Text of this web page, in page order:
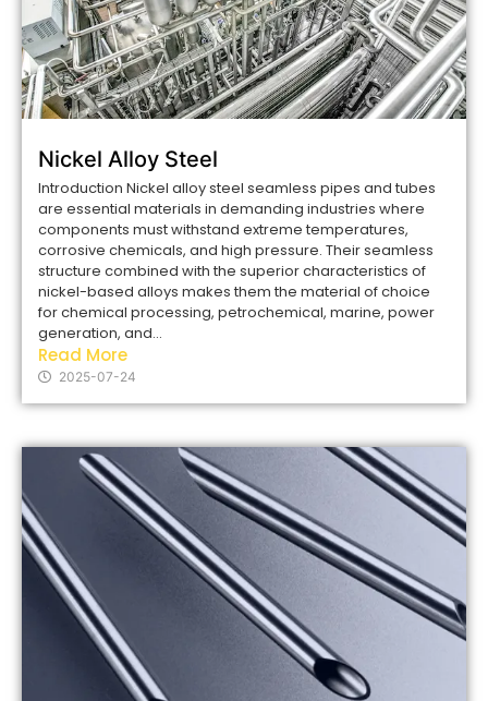
Nickel Alloy Steel
Introduction Nickel alloy steel seamless pipes and tubes
are essential materials in demanding industries where
components must withstand extreme temperatures,
corrosive chemicals, and high pressure. Their seamless
structure combined with the superior characteristics of
nickel-based alloys makes them the material of choice
for chemical processing, petrochemical, marine, power
generation, and...
Read More
2025-07-24